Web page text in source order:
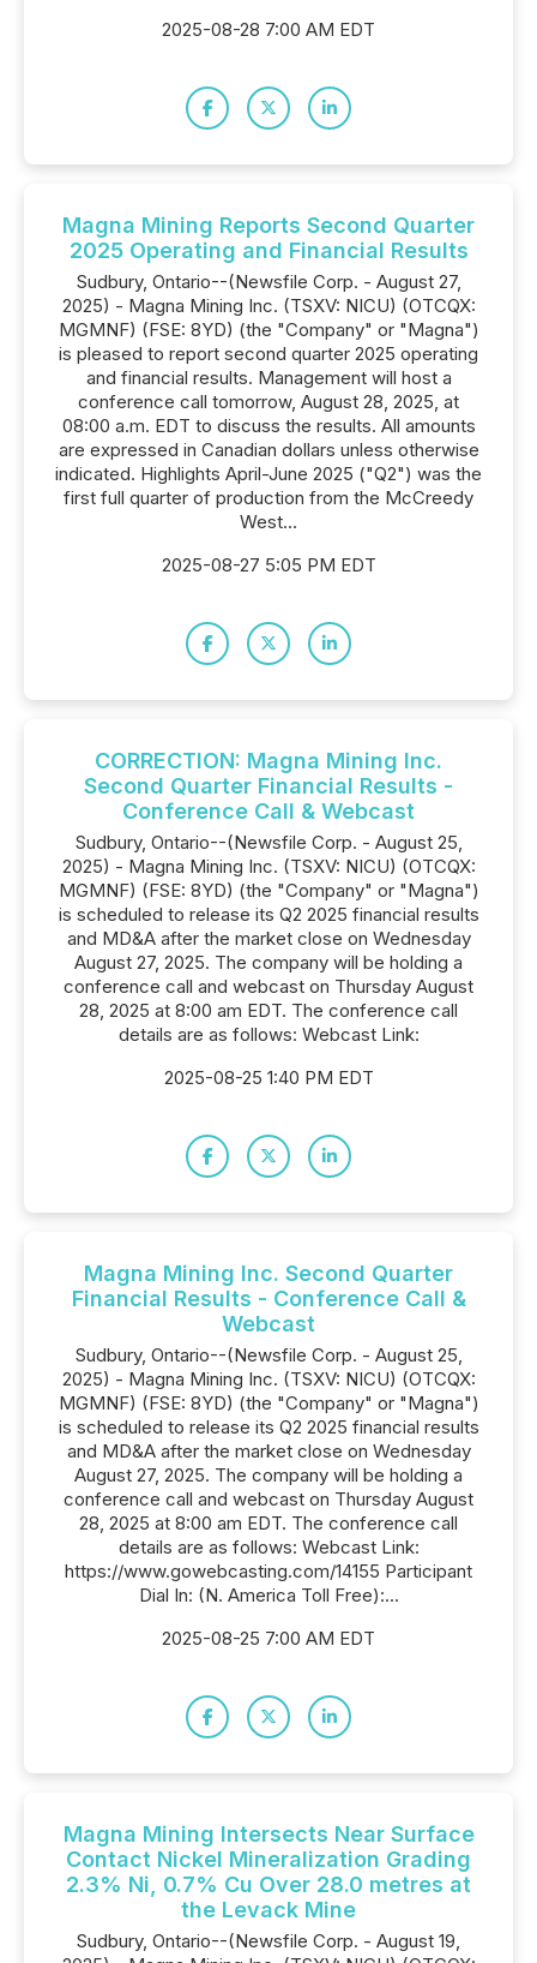
2025-08-28 7:00 AM EDT
Magna Mining Reports Second Quarter
2025 Operating and Financial Results
Sudbury, Ontario--(Newsfile Corp. - August 27,
2025) - Magna Mining Inc. (TSXV: NICU) (OTCQX:
MGMNF) (FSE: 8YD) (the "Company" or "Magna")
is pleased to report second quarter 2025 operating
and financial results. Management will host a
conference call tomorrow, August 28, 2025, at
08:00 a.m. EDT to discuss the results. All amounts
are expressed in Canadian dollars unless otherwise
indicated. Highlights April-June 2025 ("Q2") was the
first full quarter of production from the McCreedy
West...
2025-08-27 5:05 PM EDT
CORRECTION: Magna Mining Inc.
Second Quarter Financial Results -
Conference Call & Webcast
Sudbury, Ontario--(Newsfile Corp. - August 25,
2025) - Magna Mining Inc. (TSXV: NICU) (OTCQX:
MGMNF) (FSE: 8YD) (the "Company" or "Magna")
is scheduled to release its Q2 2025 financial results
and MD&A after the market close on Wednesday
August 27, 2025. The company will be holding a
conference call and webcast on Thursday August
28, 2025 at 8:00 am EDT. The conference call
details are as follows: Webcast Link:
2025-08-25 1:40 PM EDT
Magna Mining Inc. Second Quarter
Financial Results - Conference Call &
Webcast
Sudbury, Ontario--(Newsfile Corp. - August 25,
2025) - Magna Mining Inc. (TSXV: NICU) (OTCQX:
MGMNF) (FSE: 8YD) (the "Company" or "Magna")
is scheduled to release its Q2 2025 financial results
and MD&A after the market close on Wednesday
August 27, 2025. The company will be holding a
conference call and webcast on Thursday August
28, 2025 at 8:00 am EDT. The conference call
details are as follows: Webcast Link:
https://www.gowebcasting.com/14155 Participant
Dial In: (N. America Toll Free):...
2025-08-25 7:00 AM EDT
Magna Mining Intersects Near Surface
Contact Nickel Mineralization Grading
2.3% Ni, 0.7% Cu Over 28.0 metres at
the Levack Mine
Sudbury, Ontario--(Newsfile Corp. - August 19,